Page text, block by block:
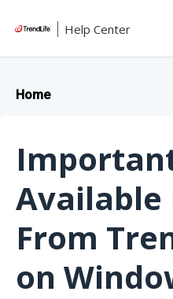
Help Center
Home
Available
From
on